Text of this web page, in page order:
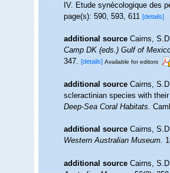
IV. Etude synécologique des
page(s): 590, 593, 611[details]
additional source Cairns,
Camp DK (eds.) Gulf of
347. [details] Available for editors
additional source Cairns,
scleractinian species with
Deep-Sea Coral Habitats.
additional source Cairns,
Western Australian Museum.
additional source Cairns,